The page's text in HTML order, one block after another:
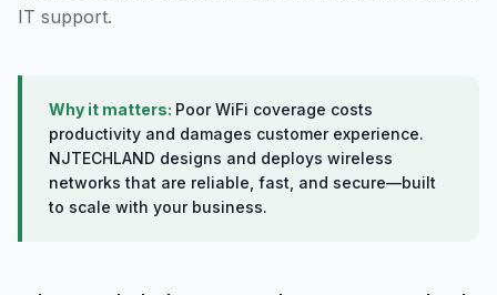
IT support.
Why it matters: Poor WiFi coverage costs
productivity and damages customer experience.
NJTECHLAND designs and deploys wireless
networks that are reliable, fast, and secure—built
to scale with your business.